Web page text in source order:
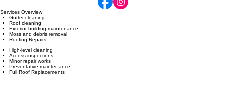
Services Overview
Gutter cleaning
Roof cleaning
Exterior building maintenance
Moss and debris removal
Roofing Repairs
High-level cleaning
Access inspections
Minor repair works
Preventative maintenance
Full Roof Replacements